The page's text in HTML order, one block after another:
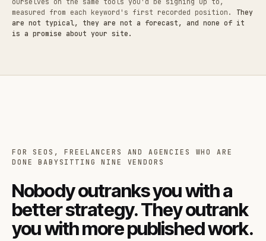
measured from each keyword's first recorded position. They
are not typical, they are not a forecast, and none of it
is a promise about your site.
FOR SEOS, FREELANCERS AND AGENCIES WHO ARE
DONE BABYSITTING NINE VENDORS
Nobody outranks you with a
better strategy. They outrank
you with more published work.